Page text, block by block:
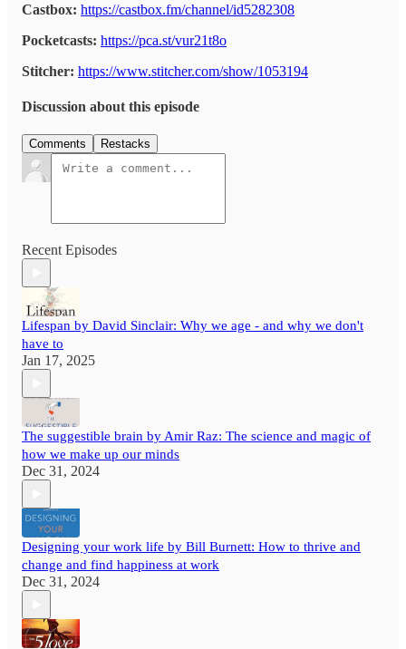
Castbox: https://castbox.fm/channel/id5282308
Pocketcasts: https://pca.st/vur21t8o
Stitcher: https://www.stitcher.com/show/1053194
Discussion about this episode
Comments Restacks
Recent Episodes
Lifespan by David Sinclair: Why we age - and why we don't
have to
Jan 17, 2025
The suggestible brain by Amir Raz: The science and magic of
how we make up our minds
Dec 31, 2024
Designing your work life by Bill Burnett: How to thrive and
change and find happiness at work
Dec 31, 2024